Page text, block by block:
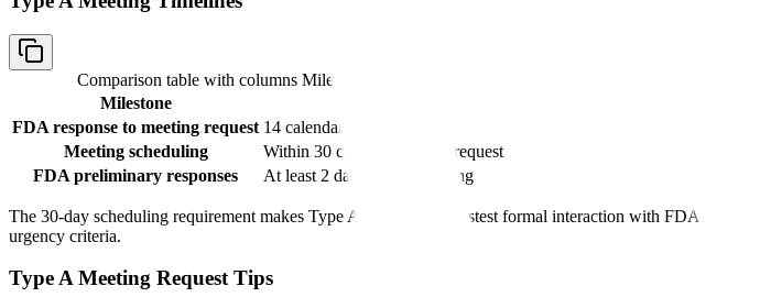
Comparison table with columns Milestone, Timeline
Milestone
FDA response to meeting request 14 calendar days
Meeting scheduling
Within 30 calendar days of request
FDA preliminary responses
At least 2 days before meeting
The 30-day scheduling requirement makes Type A meetings the fastest formal interaction with FDA.
urgency criteria.
Type A Meeting Request Tips